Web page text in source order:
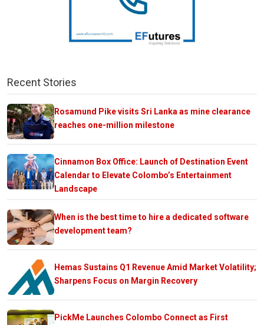
Recent Stories
Rosamund Pike visits Sri Lanka as mine clearance
reaches one-million milestone
Cinnamon Box Office: Launch of Destination Event
Calendar to Elevate Colombo’s Entertainment
Landscape
When is the best time to hire a dedicated software
development team?
Hemas Sustains Q1 Revenue Amid Market Volatility;
Sharpens Focus on Margin Recovery
PickMe Launches Colombo Connect as First